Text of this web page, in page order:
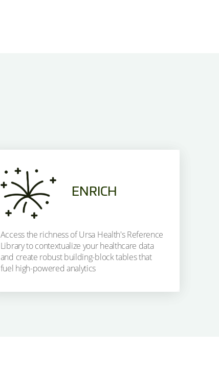
ENRICH
Access the richness of Ursa Health's Reference
Library to contextualize your healthcare data
and create robust building-block tables that
fuel high-powered analytics